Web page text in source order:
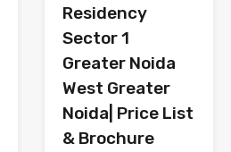
Residency
Sector 1
Greater Noida
West Greater
Noida| Price List
& Brochure